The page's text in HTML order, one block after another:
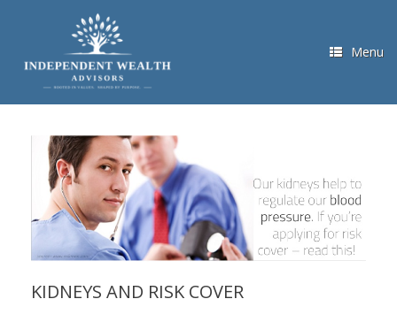
Menu
KIDNEYS AND RISK COVER